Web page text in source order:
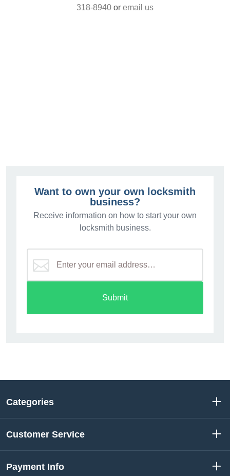
318-8940 or email us
Want to own your own locksmith
business?
Receive information on how to start your own
locksmith business.
Submit
Categories
Customer Service
Payment Info